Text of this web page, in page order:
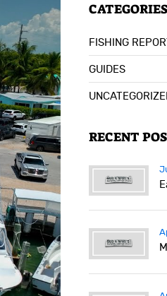
CATEGORIES
FISHING
GUIDES
RECENT